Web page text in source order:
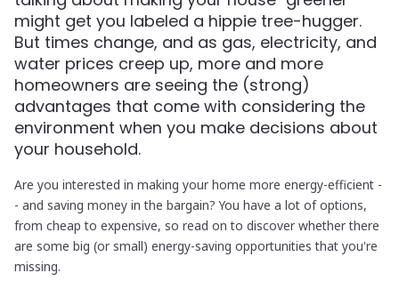
might get you labeled a hippie tree-hugger.
But times change, and as gas, electricity, and
water prices creep up, more and more
homeowners are seeing the (strong)
advantages that come with considering the
environment when you make decisions about
your household.
Are you interested in making your home more energy-efficient -
- and saving money in the bargain? You have a lot of options,
from cheap to expensive, so read on to discover whether there
are some big (or small) energy-saving opportunities that you're
missing.